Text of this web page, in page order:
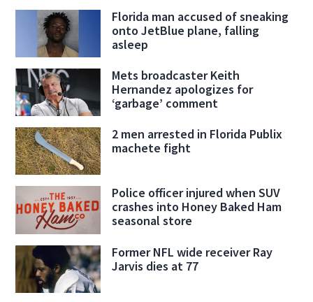
Florida man accused of sneaking
onto JetBlue plane, falling
asleep
Mets broadcaster Keith
Hernandez apologizes for
‘garbage’ comment
2 men arrested in Florida Publix
machete fight
Police officer injured when SUV
crashes into Honey Baked Ham
seasonal store
Former NFL wide receiver Ray
Jarvis dies at 77